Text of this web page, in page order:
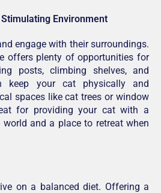
Environment
engage with their surroundings.
offers plenty of opportunities for
posts, climbing shelves, and
keep your cat physically and
spaces like cat trees or window
for providing your cat with a
world and a place to retreat when
on a balanced diet. Offering a